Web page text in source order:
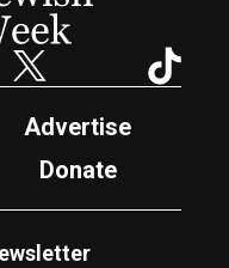
Twitter
Advertise
Donate